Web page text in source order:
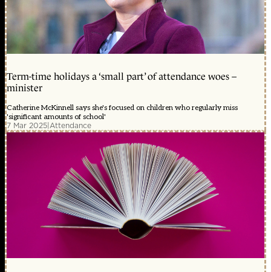
Term-time holidays a ‘small part’ of attendance woes –
minister
Catherine McKinnell says she's focused on children who regularly miss
'significant amounts of school'
7 Mar 2025|Attendance